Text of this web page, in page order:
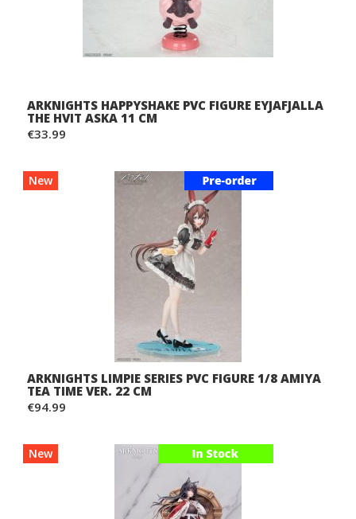
ARKNIGHTS HAPPYSHAKE PVC FIGURE EYJAFJALLA
THE HVIT ASKA 11 CM
€33.99
New
ARKNIGHTS LIMPIE SERIES PVC FIGURE 1/8 AMIYA
TEA TIME VER. 22 CM
€94.99
New